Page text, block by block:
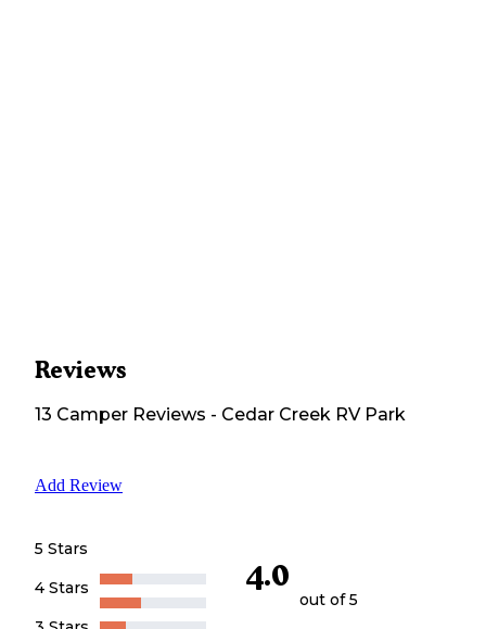
Reviews
13 Camper Reviews - Cedar Creek RV Park
Add Review
5 Stars
4 Stars
4.0
out of 5